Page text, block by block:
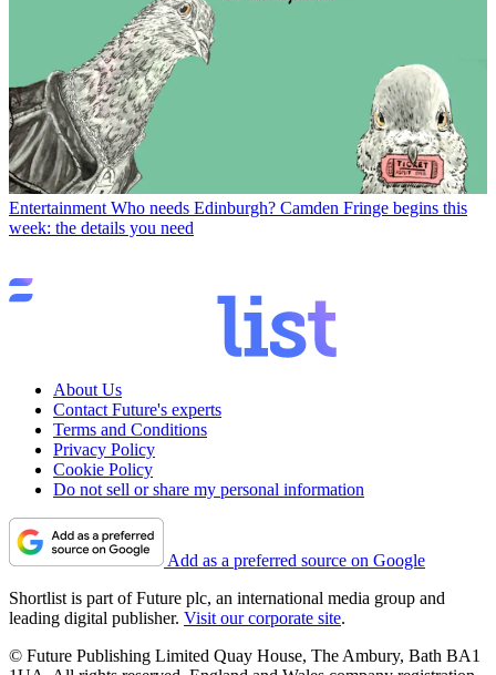
Entertainment Who needs Edinburgh? Camden Fringe begins this
week: the details you need
About Us
Contact Future's experts
Terms and Conditions
Privacy Policy
Cookie Policy
Do not sell or share my personal information
Add as a preferred source on Google
Shortlist is part of Future plc, an international media group and
leading digital publisher. Visit our corporate site.
© Future Publishing Limited Quay House, The Ambury, Bath BA1